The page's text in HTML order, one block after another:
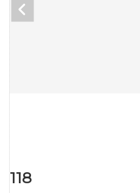
118